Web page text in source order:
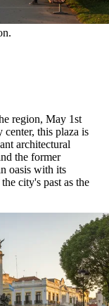
region, May 1st
center, this plaza is
architectural
the former
oasis with its
city's past as the